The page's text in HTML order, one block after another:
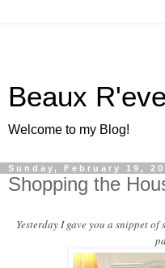
Beaux
Welcome to my Blog!
Sunday, February 19,
Shopping the
Yesterday I gave you a snippet